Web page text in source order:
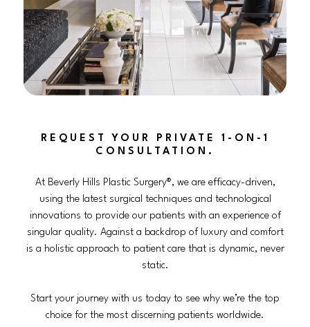
REQUEST YOUR PRIVATE 1-ON-1
CONSULTATION.
At Beverly Hills Plastic Surgery®, we are efficacy-driven,
using the latest surgical techniques and technological
innovations to provide our patients with an experience of
singular quality. Against a backdrop of luxury and comfort
is a holistic approach to patient care that is dynamic, never
static.
Start your journey with us today to see why we’re the top
choice for the most discerning patients worldwide.